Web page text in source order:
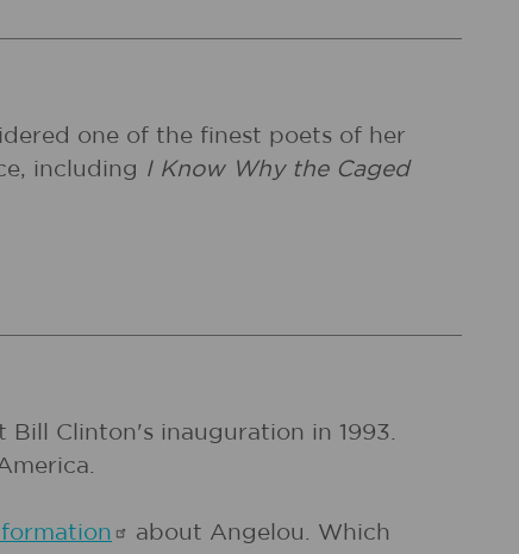
one of the finest poets of her
including I Know Why the Caged
Bill Clinton's inauguration in 1993.
about Angelou. Which